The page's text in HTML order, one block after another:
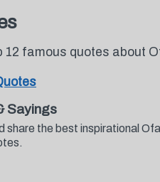
12 famous quotes about
Sayings
share the best inspirational